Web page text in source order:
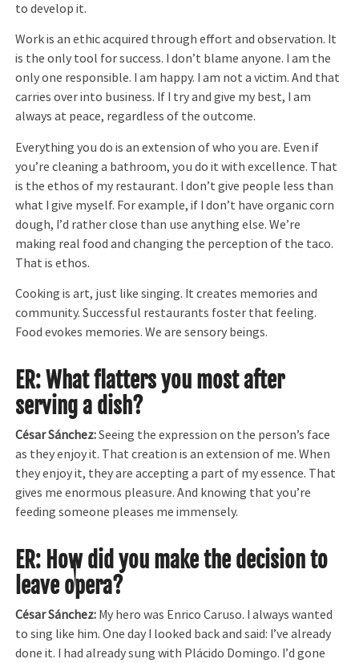
to develop it.
Work is an ethic acquired through effort and observation. It
is the only tool for success. I don’t blame anyone. I am the
only one responsible. I am happy. I am not a victim. And that
carries over into business. If I try and give my best, I am
always at peace, regardless of the outcome.
Everything you do is an extension of who you are. Even if
you’re cleaning a bathroom, you do it with excellence. That
is the ethos of my restaurant. I don’t give people less than
what I give myself. For example, if I don’t have organic corn
dough, I’d rather close than use anything else. We’re
making real food and changing the perception of the taco.
That is ethos.
Cooking is art, just like singing. It creates memories and
community. Successful restaurants foster that feeling.
Food evokes memories. We are sensory beings.
ER: What flatters you most after
serving a dish?
César Sánchez:Seeing the expression on the person’s face
as they enjoy it. That creation is an extension of me. When
they enjoy it, they are accepting a part of my essence. That
gives me enormous pleasure. And knowing that you’re
feeding someone pleases me immensely.
ER: How did you make the decision to
leave opera?
César Sánchez: My hero was Enrico Caruso. I always wanted
to sing like him. One day I looked back and said: I’ve already
done it. I had already sung with Plácido Domingo. I’d gone